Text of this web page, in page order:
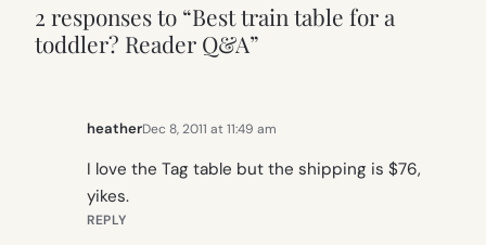
2 responses to “Best train table for a
toddler? Reader Q&A”
heatherDec 8, 2011 at 11:49 am
I love the Tag table but the shipping is $76,
yikes.
REPLY